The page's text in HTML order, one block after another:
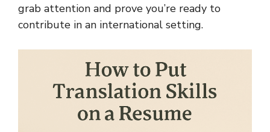
grab attention and prove you’re ready to
contribute in an international setting.